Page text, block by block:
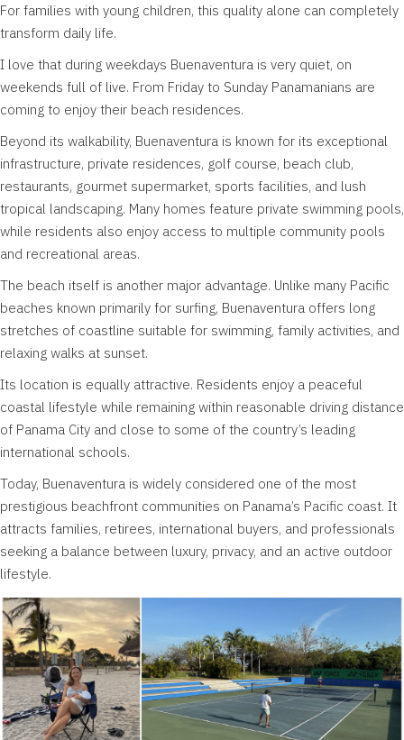
For families with young children, this quality alone can completely
transform daily life.
I love that during weekdays Buenaventura is very quiet, on
weekends full of live. From Friday to Sunday Panamanians are
coming to enjoy their beach residences.
Beyond its walkability, Buenaventura is known for its exceptional
infrastructure, private residences, golf course, beach club,
restaurants, gourmet supermarket, sports facilities, and lush
tropical landscaping. Many homes feature private swimming pools,
while residents also enjoy access to multiple community pools
and recreational areas.
The beach itself is another major advantage. Unlike many Pacific
beaches known primarily for surfing, Buenaventura offers long
stretches of coastline suitable for swimming, family activities, and
relaxing walks at sunset.
Its location is equally attractive. Residents enjoy a peaceful
coastal lifestyle while remaining within reasonable driving distance
of Panama City and close to some of the country’s leading
international schools.
Today, Buenaventura is widely considered one of the most
prestigious beachfront communities on Panama’s Pacific coast. It
attracts families, retirees, international buyers, and professionals
seeking a balance between luxury, privacy, and an active outdoor
lifestyle.